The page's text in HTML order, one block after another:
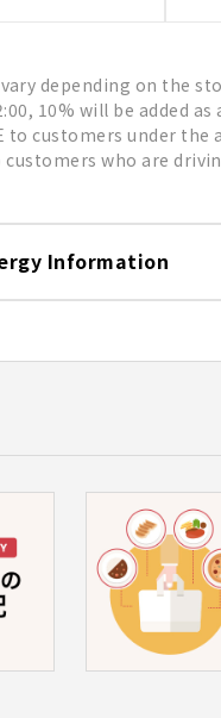
depending on the
10% will be added
to customers under the
who are
Information